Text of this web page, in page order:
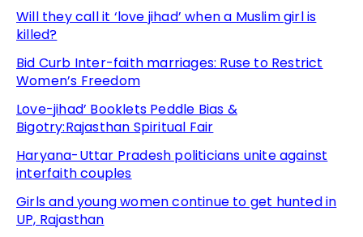
Will they call it ‘love jihad’ when a Muslim girl is
killed?
Bid Curb Inter-faith marriages: Ruse to Restrict
Women’s Freedom
Love-jihad’ Booklets Peddle Bias &
Bigotry:Rajasthan Spiritual Fair
Haryana-Uttar Pradesh politicians unite against
interfaith couples
Girls and young women continue to get hunted in
UP, Rajasthan